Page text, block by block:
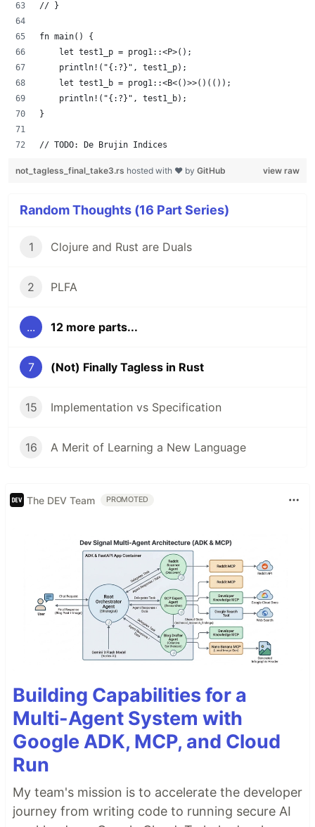
// }
fn main() {
    let test1_p = prog1::<P>();
    println!("{:?}", test1_p);
    let test1_b = prog1::<B<()>>()(());
    println!("{:?}", test1_b);
}
// TODO: De Brujin Indices
view raw
not_tagless_final_take3.rs hosted with ❤ by GitHub
Random Thoughts (16 Part Series)
1 Clojure and Rust are Duals
2 PLFA
... 12 more parts...
7 (Not) Finally Tagless in Rust
15 Implementation vs Specification
16 A Merit of Learning a New Language
The DEV Team PROMOTED
Building Capabilities for a
Multi-Agent System with
Google ADK, MCP, and Cloud
Run
My team's mission is to accelerate the developer
journey from writing code to running secure AI